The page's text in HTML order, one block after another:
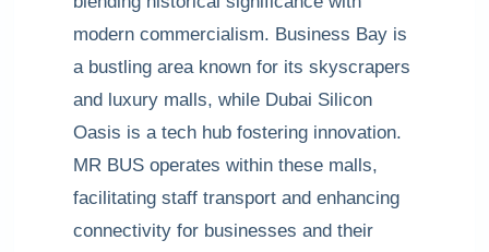
modern commercialism. Business Bay is
a bustling area known for its skyscrapers
and luxury malls, while Dubai Silicon
Oasis is a tech hub fostering innovation.
MR BUS operates within these malls,
facilitating staff transport and enhancing
connectivity for businesses and their